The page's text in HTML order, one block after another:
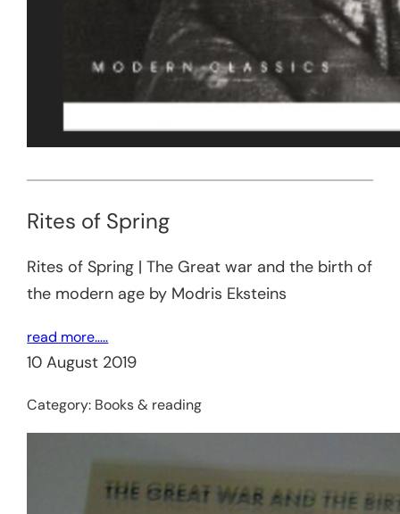
Rites of Spring
Rites of Spring | The Great war and the birth of
the modern age by Modris Eksteins
read more…..
10 August 2019
Category: Books & reading